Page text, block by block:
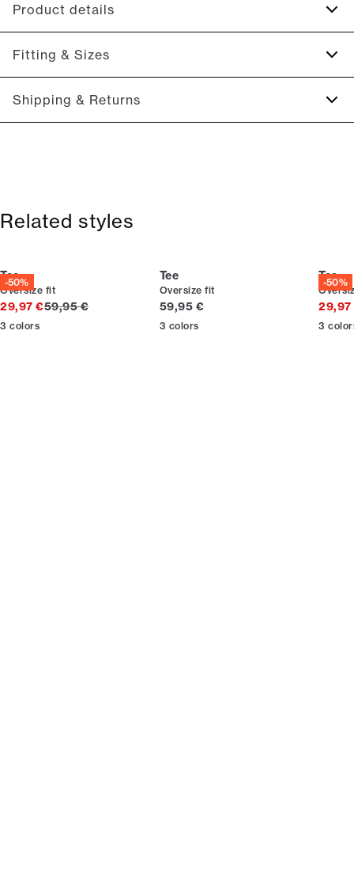
Product details
Logo on the middle of the chest.
Patch with logo on the bottom left.
Fitting & Sizes
Fit:Relaxed fit
Close fit that sits snug without being tight
Shipping & Returns
Related styles
-50%
Tee
Oversize fit
29,97 €Original price
59,95 €
3 colors
Tee
Oversize fit
Current price
59,95 €
3 colors
-50%
Tee
29,97
3